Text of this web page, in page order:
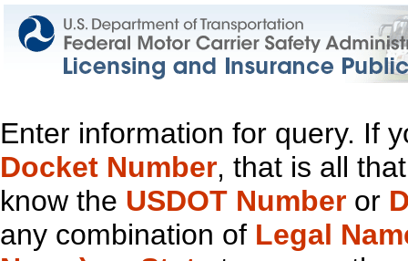
Enter information for query. If
Docket Number, that is all
know the USDOT Number or
any combination of Legal